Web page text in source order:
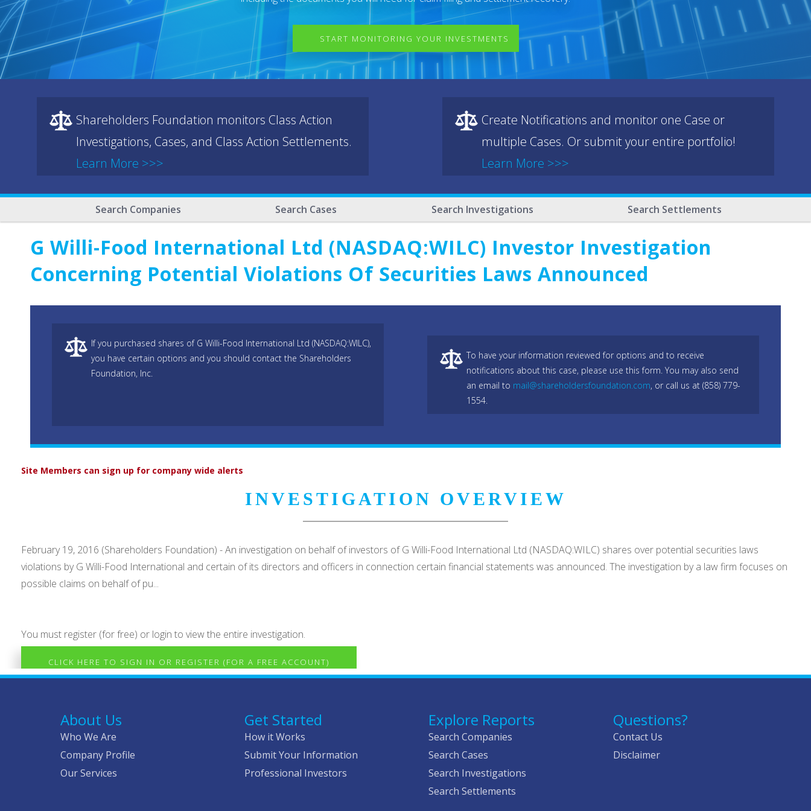
START MONITORING YOUR INVESTMENTS
Shareholders Foundation monitors Class Action
Investigations, Cases, and Class Action Settlements.
Learn More >>>
Create Notifications and monitor one Case or
multiple Cases. Or submit your entire portfolio!
Learn More >>>
Search Companies Search Cases Search Investigations Search Settlements
G Willi-Food International Ltd (NASDAQ:WILC) Investor Investigation
Concerning Potential Violations Of Securities Laws Announced
If you purchased shares of G Willi-Food International Ltd (NASDAQ:WILC),
you have certain options and you should contact the Shareholders
Foundation, Inc.
To have your information reviewed for options and to receive
notifications about this case, please use this form. You may also send
an email to mail@shareholdersfoundation.com, or call us at (858) 779-
1554.
Site Members can sign up for company wide alerts
INVESTIGATION OVERVIEW
February 19, 2016 (Shareholders Foundation) - An investigation on behalf of investors of G Willi-Food International Ltd (NASDAQ:WILC) shares over potential securities laws
violations by G Willi-Food International and certain of its directors and officers in connection certain financial statements was announced. The investigation by a law firm focuses on
possible claims on behalf of pu...
You must register (for free) or login to view the entire investigation.
CLICK HERE TO SIGN IN OR REGISTER (FOR A FREE ACCOUNT)
About Us
Who We Are
Company Profile
Our Services
Get Started
How it Works
Submit Your Information
Professional Investors
Explore Reports
Search Companies
Search Cases
Search Investigations
Search Settlements
Questions?
Contact Us
Disclaimer